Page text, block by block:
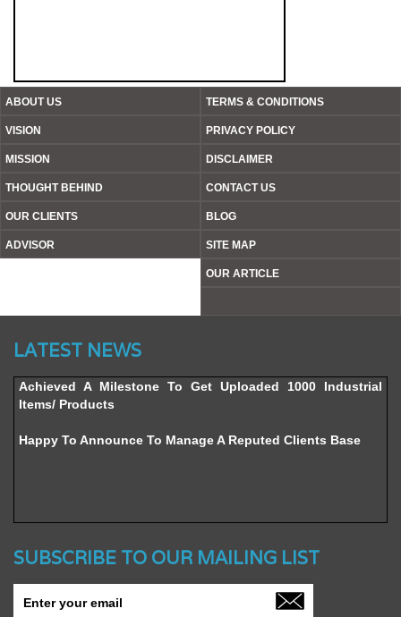
ABOUT US
VISION
MISSION
THOUGHT BEHIND
OUR CLIENTS
ADVISOR
TERMS & CONDITIONS
PRIVACY POLICY
DISCLAIMER
CONTACT US
BLOG
SITE MAP
OUR ARTICLE
LATEST NEWS
2016
Achieved A Milestone To Get Uploaded 1000 Industrial
Items/ Products
Happy To Announce To Manage A Reputed Clients Base
SUBSCRIBE TO OUR MAILING LIST